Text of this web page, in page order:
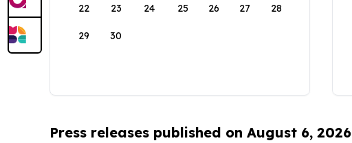
22 23 24 25 26 27 28
29 30
Press releases published on August 6, 2026